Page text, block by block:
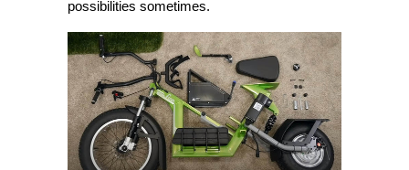
possibilities sometimes.